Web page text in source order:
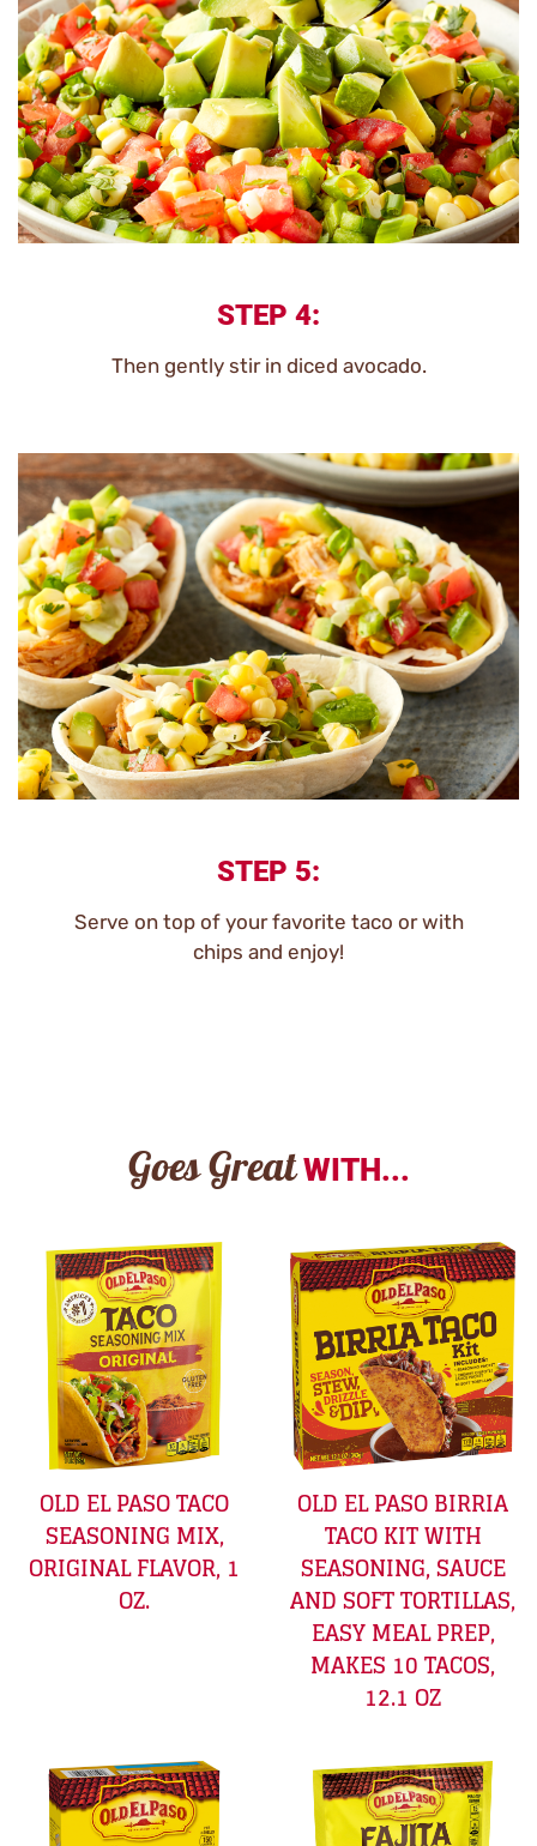
STEP 4:
Then gently stir in diced avocado.
STEP 5:
Serve on top of your favorite taco or with
chips and enjoy!
Goes Great WITH...
OLD EL PASO TACO
SEASONING MIX,
ORIGINAL FLAVOR, 1
OZ.
OLD EL PASO BIRRIA
TACO KIT WITH
SEASONING, SAUCE
AND SOFT TORTILLAS,
EASY MEAL PREP,
MAKES 10 TACOS,
12.1 OZ